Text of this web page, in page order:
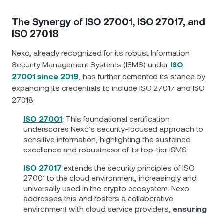
The Synergy of ISO 27001, ISO 27017, and
ISO 27018
Nexo, already recognized for its robust Information
Security Management Systems (ISMS) under ISO
27001 since 2019, has further cemented its stance by
expanding its credentials to include ISO 27017 and ISO
27018.
ISO 27001: This foundational certification
underscores Nexo’s security-focused approach to
sensitive information, highlighting the sustained
excellence and robustness of its top-tier ISMS.
ISO 27017 extends the security principles of ISO
27001 to the cloud environment, increasingly and
universally used in the crypto ecosystem. Nexo
addresses this and fosters a collaborative
environment with cloud service providers, ensuring